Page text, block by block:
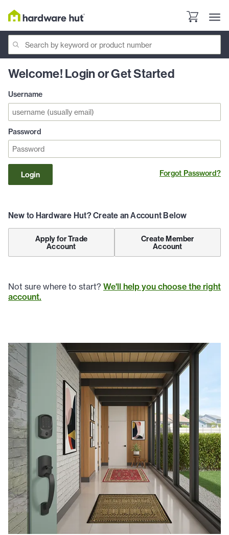
Welcome! Login or Get Started
Username
Password
Login Forgot Password?
New to Hardware Hut? Create an Account Below
Apply for Trade
Account
Create Member
Account
Not sure where to start? We'll help you choose the right
account.